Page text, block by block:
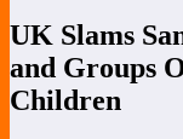
UK Slams
and Groups
Children